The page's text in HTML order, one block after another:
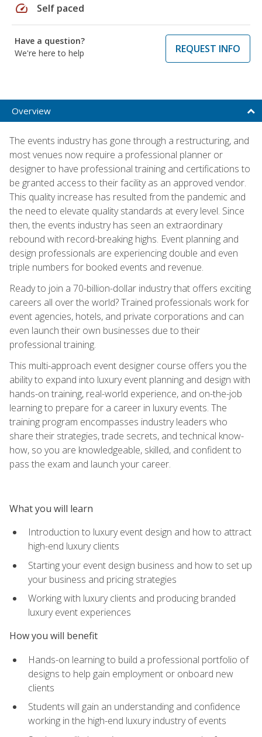
speed Self paced
Have a question?
We're here to help
REQUEST INFO
Overview
The events industry has gone through a restructuring, and
most venues now require a professional planner or
designer to have professional training and certifications to
be granted access to their facility as an approved vendor.
This quality increase has resulted from the pandemic and
the need to elevate quality standards at every level. Since
then, the events industry has seen an extraordinary
rebound with record-breaking highs. Event planning and
design professionals are experiencing double and even
triple numbers for booked events and revenue.
Ready to join a 70-billion-dollar industry that offers exciting
careers all over the world? Trained professionals work for
event agencies, hotels, and private corporations and can
even launch their own businesses due to their
professional training.
This multi-approach event designer course offers you the
ability to expand into luxury event planning and design with
hands-on training, real-world experience, and on-the-job
learning to prepare for a career in luxury events. The
training program encompasses industry leaders who
share their strategies, trade secrets, and technical know-
how, so you are knowledgeable, skilled, and confident to
pass the exam and launch your career.
What you will learn
Introduction to luxury event design and how to attract
high-end luxury clients
Starting your event design business and how to set up
your business and pricing strategies
Working with luxury clients and producing branded
luxury event experiences
How you will benefit
Hands-on learning to build a professional portfolio of
designs to help gain employment or onboard new
clients
Students will gain an understanding and confidence
working in the high-end luxury industry of events